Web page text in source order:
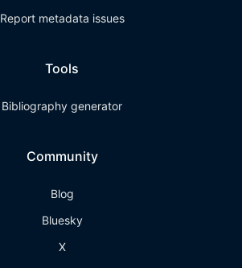
Report metadata issues
Tools
Bibliography generator
Community
Blog
Bluesky
X